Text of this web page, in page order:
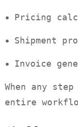
Pricing
Shipment
Invoice
When any
entire